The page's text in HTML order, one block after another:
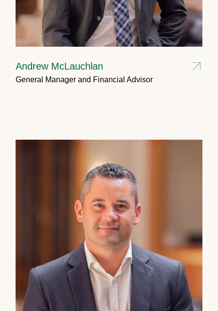
Andrew McLauchlan
General Manager and Financial Advisor